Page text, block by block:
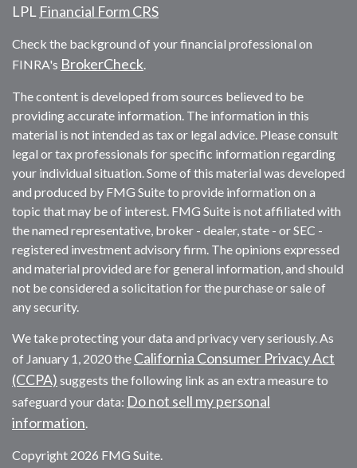
LPL Financial Form CRS
Check the background of your financial professional on
FINRA's BrokerCheck.
The content is developed from sources believed to be
providing accurate information. The information in this
material is not intended as tax or legal advice. Please consult
legal or tax professionals for specific information regarding
your individual situation. Some of this material was developed
and produced by FMG Suite to provide information on a
topic that may be of interest. FMG Suite is not affiliated with
the named representative, broker - dealer, state - or SEC -
registered investment advisory firm. The opinions expressed
and material provided are for general information, and should
not be considered a solicitation for the purchase or sale of
any security.
We take protecting your data and privacy very seriously. As
of January 1, 2020 the California Consumer Privacy Act
(CCPA) suggests the following link as an extra measure to
safeguard your data: Do not sell my personal
information.
Copyright 2026 FMG Suite.